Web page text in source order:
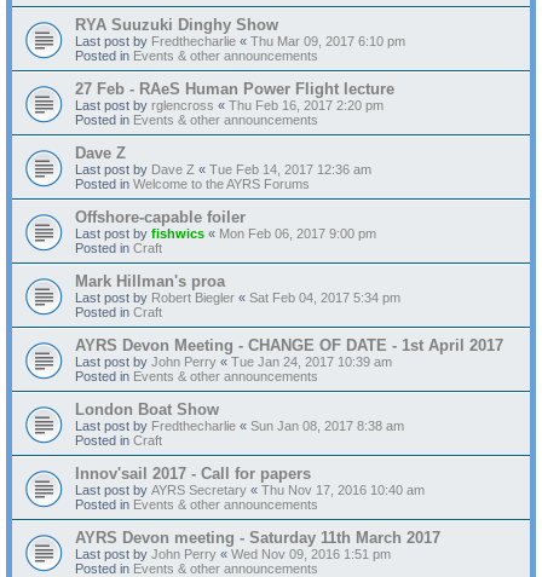
RYA Suuzuki Dinghy Show
Last post by Fredthecharlie « Thu Mar 09, 2017 6:10 pm
Posted in Events & other announcements
27 Feb - RAeS Human Power Flight lecture
Last post by rglencross « Thu Feb 16, 2017 2:20 pm
Posted in Events & other announcements
Dave Z
Last post by Dave Z « Tue Feb 14, 2017 12:36 am
Posted in Welcome to the AYRS Forums
Offshore-capable foiler
Last post by fishwics « Mon Feb 06, 2017 9:00 pm
Posted in Craft
Mark Hillman's proa
Last post by Robert Biegler « Sat Feb 04, 2017 5:34 pm
Posted in Craft
AYRS Devon Meeting - CHANGE OF DATE - 1st April 2017
Last post by John Perry « Tue Jan 24, 2017 10:39 am
Posted in Events & other announcements
London Boat Show
Last post by Fredthecharlie « Sun Jan 08, 2017 8:38 am
Posted in Craft
Innov'sail 2017 - Call for papers
Last post by AYRS Secretary « Thu Nov 17, 2016 10:40 am
Posted in Events & other announcements
AYRS Devon meeting - Saturday 11th March 2017
Last post by John Perry « Wed Nov 09, 2016 1:51 pm
Posted in Events & other announcements